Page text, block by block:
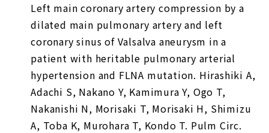
Left main coronary artery compression by a
dilated main pulmonary artery and left
coronary sinus of Valsalva aneurysm in a
patient with heritable pulmonary arterial
hypertension and FLNA mutation. Hirashiki A,
Adachi S, Nakano Y, Kamimura Y, Ogo T,
Nakanishi N, Morisaki T, Morisaki H, Shimizu
A, Toba K, Murohara T, Kondo T. Pulm Circ.